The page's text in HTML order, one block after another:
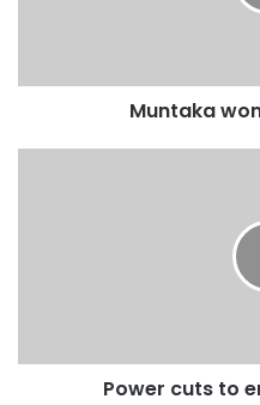
it as horrific, and
“Ghana is a blessed
for their mothers and
allegation we believe a
guilty.Criminals as well
system. It is the Police who
Muntaka
Power cuts to